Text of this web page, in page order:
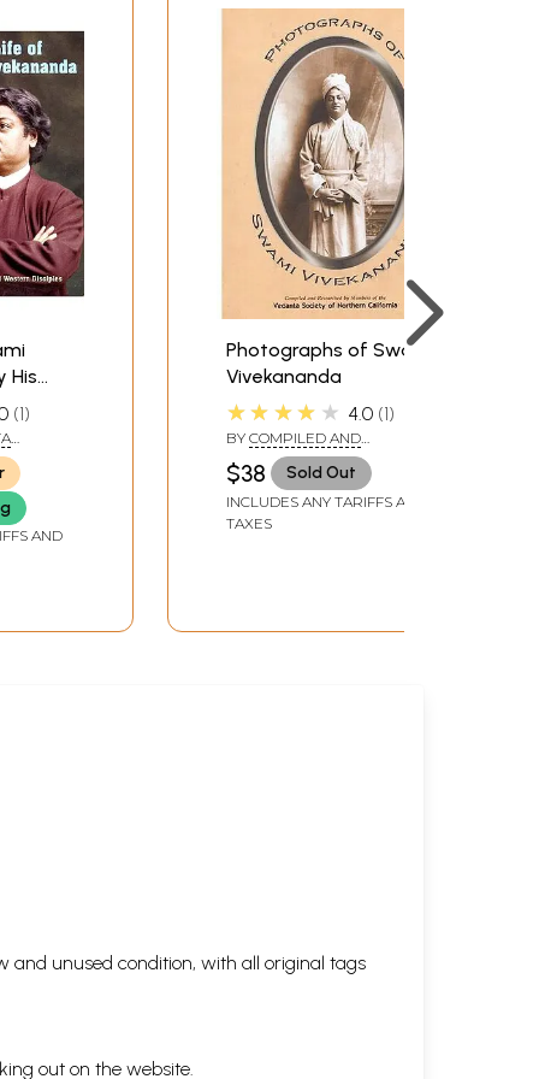
His
1
AND
Photographs of Swami
Vivekananda
★★★★★ 4.0 1
BY COMPILED AND
RESEARCHED BY MEMBERS
OF THE VEDANTA SOCIETY OF
NORTHERN CALIFORNIA
$38 Sold Out
INCLUDES ANY TARIFFS AND
TAXES
and unused condition, with all original tags
out on the website.